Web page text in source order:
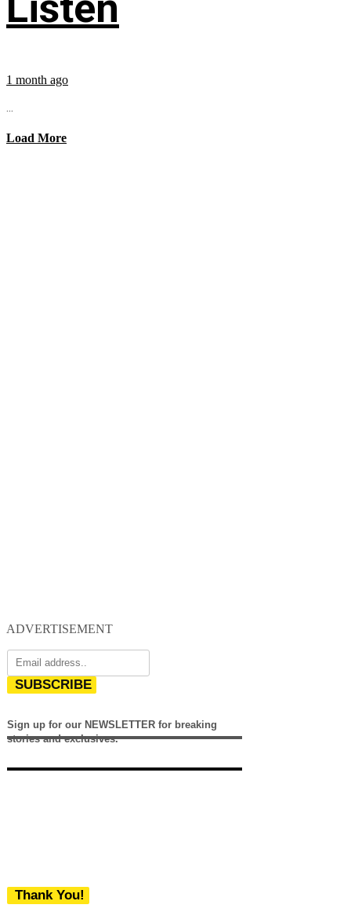
1 month ago
...
Load More
ADVERTISEMENT
SUBSCRIBE
Sign up for our NEWSLETTER for breaking
stories and exclusives.
Thank You!